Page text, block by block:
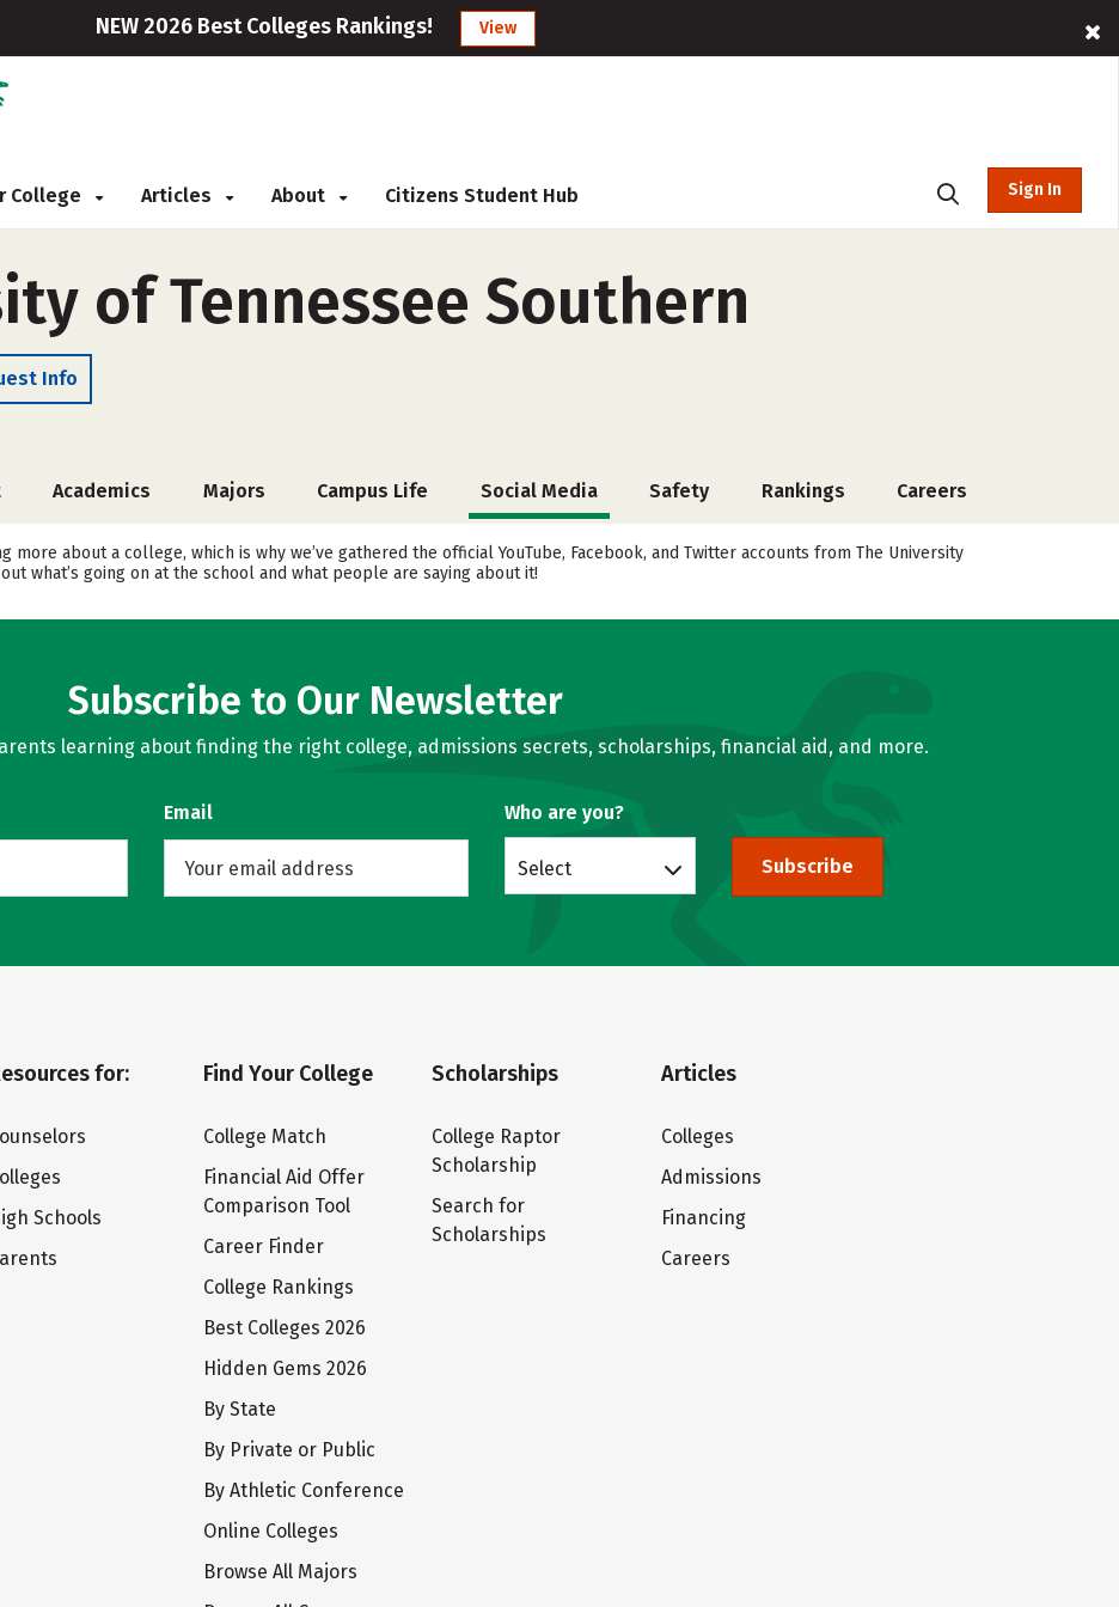
NEW 2026 Best Colleges Rankings! View
College Articles About Citizens Student Hub Sign In
of Tennessee Southern
Info
Academics Majors Campus Life Social Media Safety Rankings Careers
about a college, which is why we’ve gathered the official YouTube, Facebook, and Twitter accounts from The University
what’s going on at the school and what people are saying about it!
Subscribe to Our Newsletter
learning about finding the right college, admissions secrets, scholarships, financial aid, and more.
Email Who are you?
Select Subscribe
for:
Schools
Find Your College
College Match
Financial Aid Offer
Comparison Tool
Career Finder
College Rankings
Best Colleges 2026
Hidden Gems 2026
By State
By Private or Public
By Athletic Conference
Online Colleges
Browse All Majors
Scholarships
College Raptor
Scholarship
Search for
Scholarships
Articles
Colleges
Admissions
Financing
Careers